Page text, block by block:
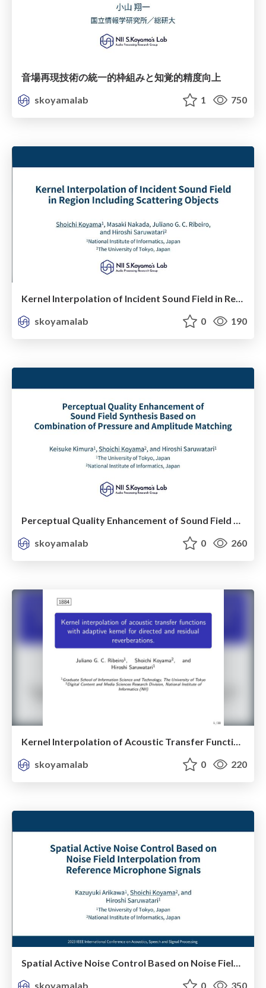
音場再現技術の統一的枠組みと知覚的精度向上
skoyamalab
1 750
Kernel Interpolation of Incident Sound Field in Region Including Scattering Objects
skoyamalab
0 190
skoyamalab
0 260
Kernel Interpolation of Acoustic Transfer Functions with Adaptive Kernel For Directed and Residual Reverberations
skoyamalab
0 220
Spatial Active Noise Control Based on Noise Field Interpolation From Reference Microphone Signals
skoyamalab
0 350